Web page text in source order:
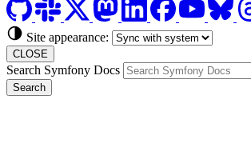
Site appearance:
CLOSE
Search Symfony Docs
Search